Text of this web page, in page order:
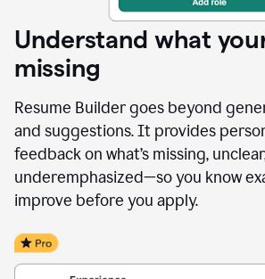
Understand what
missing
Resume Builder goes beyond
and suggestions. It provides
feedback on what’s missing,
underemphasized—so you know
improve before you apply.